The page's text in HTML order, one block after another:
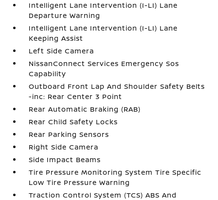
Intelligent Lane Intervention (I-LI) Lane
Departure Warning
Intelligent Lane Intervention (I-LI) Lane
Keeping Assist
Left Side Camera
NissanConnect Services Emergency Sos
Capability
Outboard Front Lap And Shoulder Safety Belts
-inc: Rear Center 3 Point
Rear Automatic Braking (RAB)
Rear Child Safety Locks
Rear Parking Sensors
Right Side Camera
Side Impact Beams
Tire Pressure Monitoring System Tire Specific
Low Tire Pressure Warning
Traction Control System (TCS) ABS And